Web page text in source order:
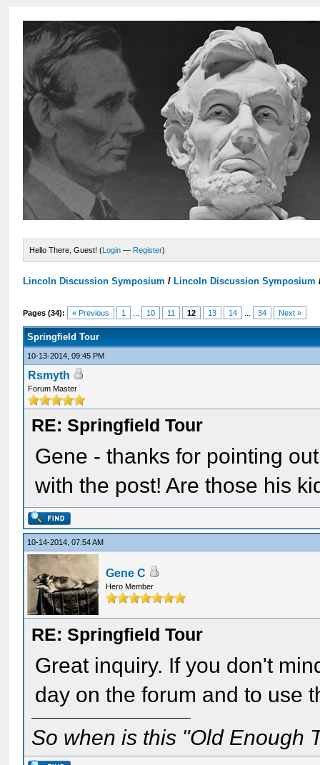
Hello There, Guest! (Login — Register)
Lincoln Discussion Symposium / Lincoln Discussion Symposium
Pages (34): « Previous 1 10 11 12 13 14 34 Next »
Springfield Tour
10-13-2014, 09:45 PM
Rsmyth
Forum Master
RE: Springfield Tour
Gene - thanks for pointing
with the post! Are those his
10-14-2014, 07:54 AM
Gene C
Hero Member
RE: Springfield Tour
Great inquiry. If you don't
day on the forum and to use
So when is this "Old Enough